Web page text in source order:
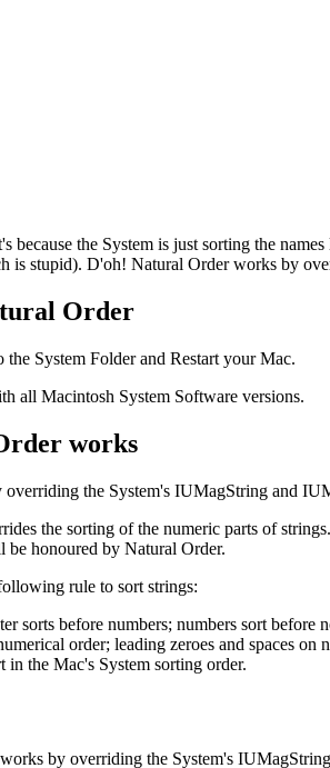
because the System is just sorting the
is stupid). D'oh! Natural Order works by
Order
System Folder and Restart your Mac.
all Macintosh System Software versions.
works
the System's IUMagString and
the sorting of the numeric parts of
be honoured by Natural Order.
rule to sort strings:
sorts before numbers; numbers sort before
order; leading zeroes and spaces on
in the Mac's System sorting order.
by overriding the System's